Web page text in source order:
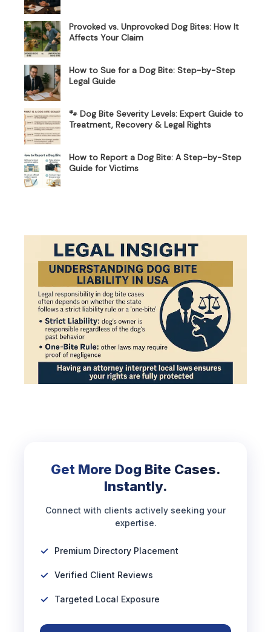
Provoked vs. Unprovoked Dog Bites: How It
Affects Your Claim
How to Sue for a Dog Bite: Step-by-Step
Legal Guide
🐾 Dog Bite Severity Levels: Expert Guide to
Treatment, Recovery & Legal Rights
How to Report a Dog Bite: A Step-by-Step
Guide for Victims
Get More Dog Bite Cases.
Instantly.
Connect with clients actively seeking your
expertise.
Premium Directory Placement
Verified Client Reviews
Targeted Local Exposure